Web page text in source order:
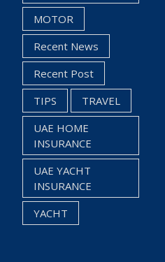
MOTOR
Recent News
Recent Post
TIPS
TRAVEL
UAE HOME
INSURANCE
UAE YACHT
INSURANCE
YACHT